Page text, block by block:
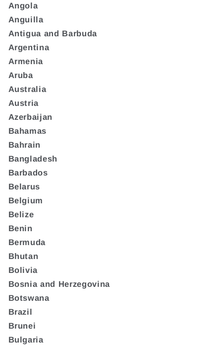
Angola
Anguilla
Antigua and Barbuda
Argentina
Armenia
Aruba
Australia
Austria
Azerbaijan
Bahamas
Bahrain
Bangladesh
Barbados
Belarus
Belgium
Belize
Benin
Bermuda
Bhutan
Bolivia
Bosnia and Herzegovina
Botswana
Brazil
Brunei
Bulgaria